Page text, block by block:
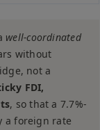
well-coordinated
without
not a
FDI,
, so that a 7.7%-
a foreign rate